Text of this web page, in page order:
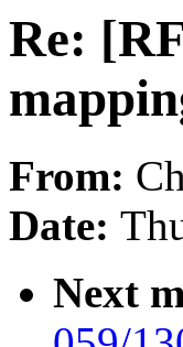
Re:
From:
Date:
Next